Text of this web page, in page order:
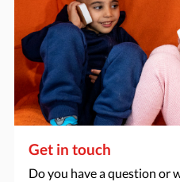
Get in touch
Do you have a question or